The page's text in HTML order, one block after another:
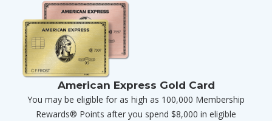
American Express Gold Card
You may be eligible for as high as 100,000 Membership
Rewards® Points after you spend $8,000 in eligible